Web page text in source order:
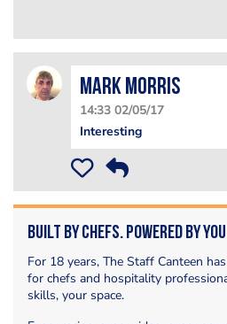
Mark Morris
14:33 02/05/17
Interesting
Built by Chefs. Powered by
For 18 years, The Staff Canteen
for chefs and hospitality
skills, your space.